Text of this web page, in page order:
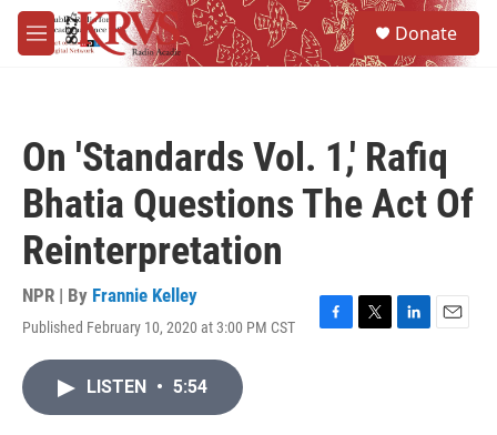
Skip to main content
M
e
Donate
On 'Standards Vol. 1,' Rafiq
Bhatia Questions The Act Of
Reinterpretation
NPR | By Frannie Kelley
Published February 10, 2020 at 3:00 PM CST
F
T
L
E
LISTEN • 5:54